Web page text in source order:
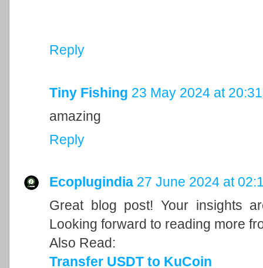
Reply
Tiny Fishing 23 May 2024 at 20:31
amazing
Reply
Ecoplugindia 27 June 2024 at
Great blog post! Your insights
Looking forward to reading more
Also Read:
Transfer USDT to KuCoin